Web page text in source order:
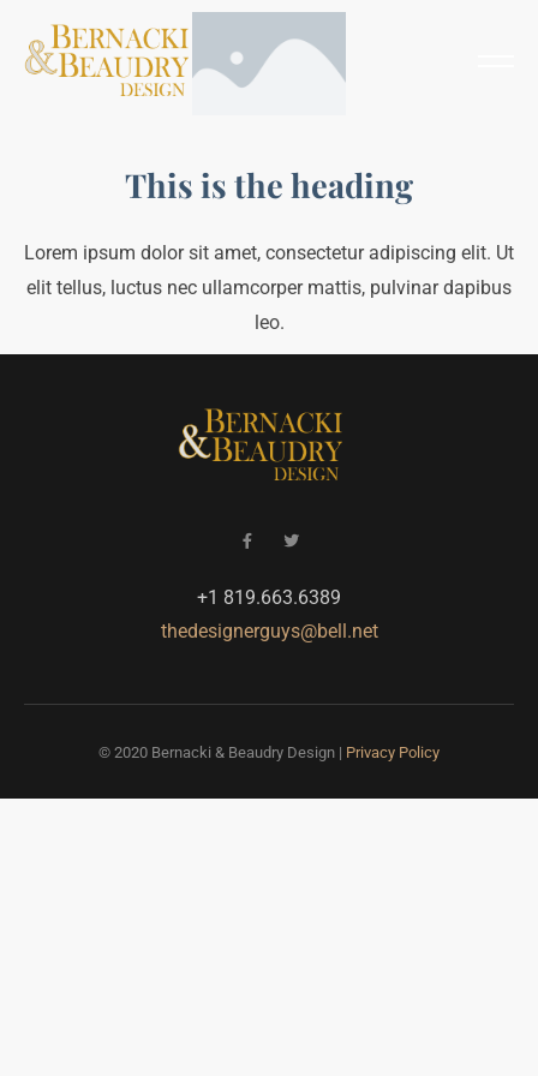
This is the heading
Lorem ipsum dolor sit amet, consectetur adipiscing elit. Ut
elit tellus, luctus nec ullamcorper mattis, pulvinar dapibus
leo.
+1 819.663.6389
thedesignerguys@bell.net
© 2020 Bernacki & Beaudry Design | Privacy Policy